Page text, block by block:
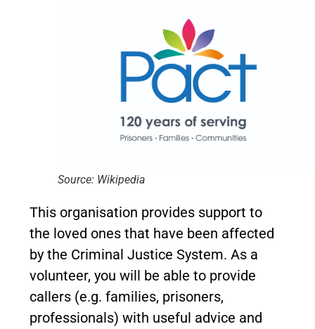
Source: Wikipedia
This organisation provides support to
the loved ones that have been affected
by the Criminal Justice System. As a
volunteer, you will be able to provide
callers (e.g. families, prisoners,
professionals) with useful advice and